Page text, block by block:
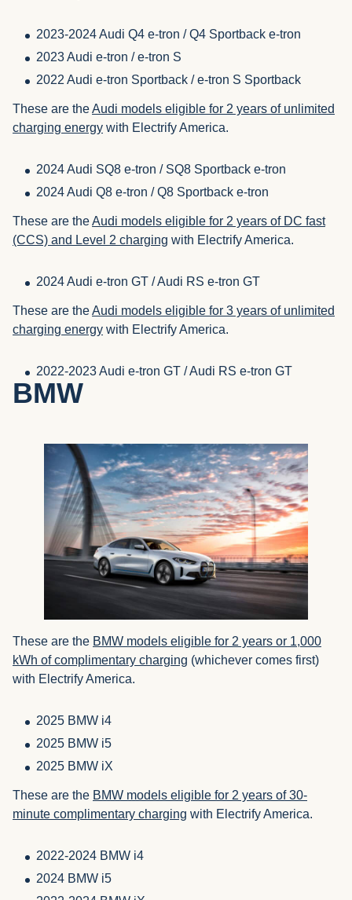
2023-2024 Audi Q4 e-tron / Q4 Sportback e-tron
2023 Audi e-tron / e-tron S
2022 Audi e-tron Sportback / e-tron S Sportback
These are theAudi models eligible for 2 years of unlimited
charging energy with Electrify America.
2024 Audi SQ8 e-tron / SQ8 Sportback e-tron
2024 Audi Q8 e-tron / Q8 Sportback e-tron
These are theAudi models eligible for 2 years of DC fast
(CCS) and Level 2 charging with Electrify America.
2024 Audi e-tron GT / Audi RS e-tron GT
These are theAudi models eligible for 3 years of unlimited
charging energy with Electrify America.
2022-2023 Audi e-tron GT / Audi RS e-tron GT
BMW
These are the BMW models eligible for 2 years or 1,000
kWh of complimentary charging (whichever comes first)
with Electrify America.
2025 BMW i4
2025 BMW i5
2025 BMW iX
These are the BMW models eligible for 2 years of 30-
minute complimentary charging with Electrify America.
2022-2024 BMW i4
2024 BMW i5